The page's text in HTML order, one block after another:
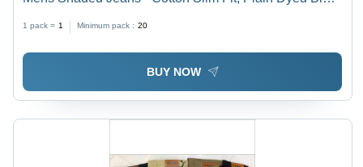
1 pack = 1 Minimum pack : 20
BUY NOW